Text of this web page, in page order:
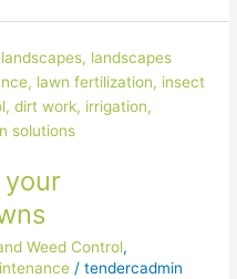
Weed Control,
/tendercadmin